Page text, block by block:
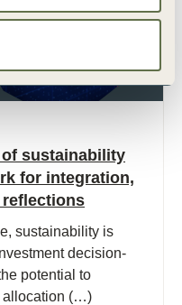
sustainability
for integration,
reflections
sustainability is
decision-
potential to
allocation (…)